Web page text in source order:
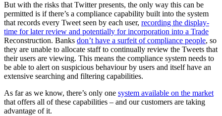
But with the risks that Twitter presents, the only way this can be
permitted is if there’s a compliance capability built into the system
that records every Tweet seen by each user, recording the display-
time for later review and potentially for incorporation into a Trade
Reconstruction. Banks don’t have a surfeit of compliance people, so
they are unable to allocate staff to continually review the Tweets that
their users are viewing. This means the compliance system needs to
be able to alert on suspicious behaviour by users and itself have an
extensive searching and filtering capabilities.
As far as we know, there’s only one system available on the market
that offers all of these capabilities – and our customers are taking
advantage of it.